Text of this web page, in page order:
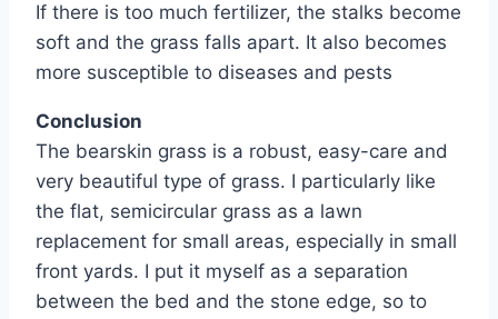
If there is too much fertilizer, the stalks become
soft and the grass falls apart. It also becomes
more susceptible to diseases and pests
Conclusion
The bearskin grass is a robust, easy-care and
very beautiful type of grass. I particularly like
the flat, semicircular grass as a lawn
replacement for small areas, especially in small
front yards. I put it myself as a separation
between the bed and the stone edge, so to